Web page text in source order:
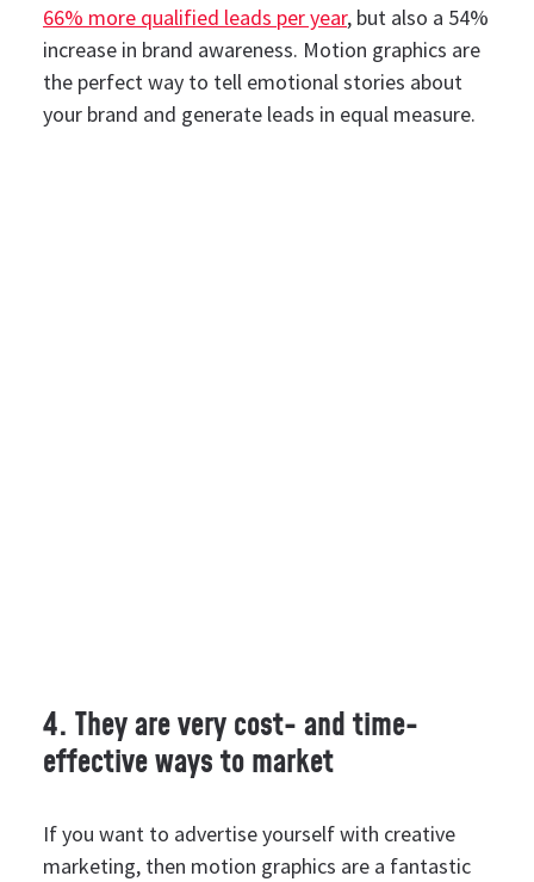
66% more qualified leads per year, but also a 54%
increase in brand awareness. Motion graphics are
the perfect way to tell emotional stories about
your brand and generate leads in equal measure.
4. They are very cost- and time-
effective ways to market
If you want to advertise yourself with creative
marketing, then motion graphics are a fantastic